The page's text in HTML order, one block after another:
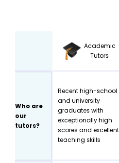
Academic
Tutors
Who are
our
tutors?
Recent high-school
and university
graduates with
exceptionally high
scores and excellent
teaching skills